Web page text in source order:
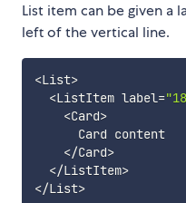
List item can be given a
left of the vertical line.
<List>
<ListItem label=
<Card>
      Card content
</Card>
</ListItem>
</List>